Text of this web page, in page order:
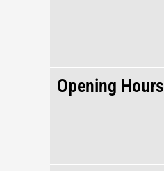
Opening Hours